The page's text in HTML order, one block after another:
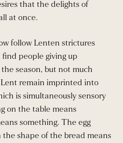
that the delights of
at once.
follow Lenten strictures
people giving up
season, but not much
remain imprinted into
is simultaneously sensory
on the table means
something. The egg
the shape of the bread means